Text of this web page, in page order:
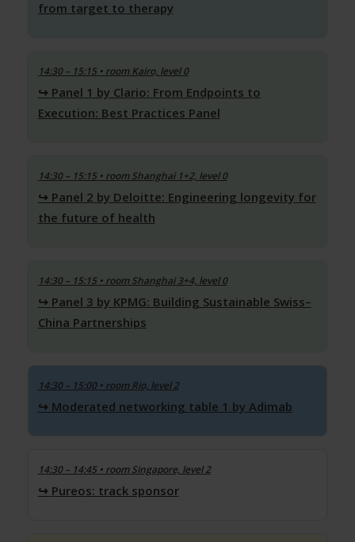
from target to therapy
14:30 – 15:15 • room Kairo, level 0
Panel 1 by Clario: From Endpoints to
Execution: Best Practices Panel
14:30 – 15:15 • room Shanghai 1+2, level 0
Panel 2 by Deloitte: Engineering longevity for
the future of health
14:30 – 15:15 • room Shanghai 3+4, level 0
Panel 3 by KPMG: Building Sustainable Swiss–
China Partnerships
14:30 – 15:00 • room Rio, level 2
Moderated networking table 1 by Adimab
14:30 – 14:45 • room Singapore, level 2
Pureos: track sponsor